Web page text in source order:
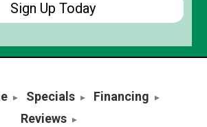
Specials
Financing
Reviews